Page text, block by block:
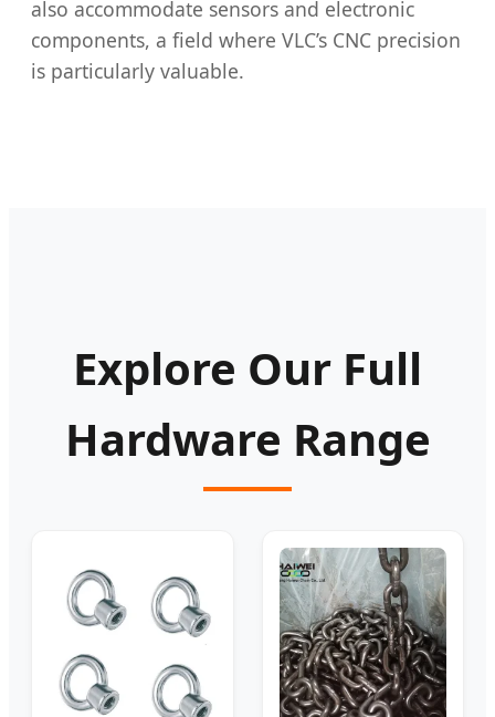
also accommodate sensors and electronic
components, a field where VLC’s CNC precision
is particularly valuable.
Explore Our Full
Hardware Range